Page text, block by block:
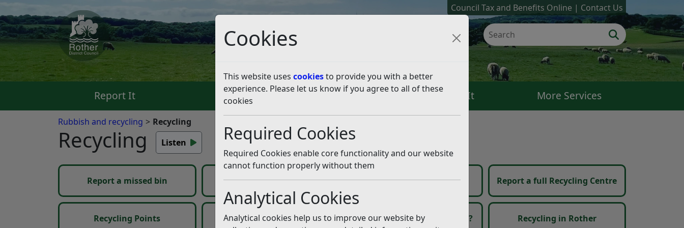
Cookies
This website uses cookiesto provide you with a better
experience. Please let us know if you agree to all of these
cookies
Required Cookies
Required Cookies enable core functionality and our website
cannot function properly without them
Analytical Cookies
Analytical cookies help us to improve our website by
Council Tax and Benefits Online Contact Us
Report It Pay It Apply For It Check It More Services
Rubbish and recycling Recycling
Recycling Listen
Report a missed bin My bin is lost or damaged What can I put in my Bin Report a full Recycling Centre
Recycling Points
Overview of our waste and
recycling service
Where does my Recycling go? Recycling in Rother